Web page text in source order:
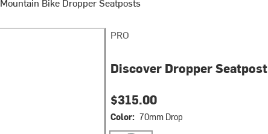
PRO
Discover Dropper Seatpost
$315.00
Color: 70mm Drop